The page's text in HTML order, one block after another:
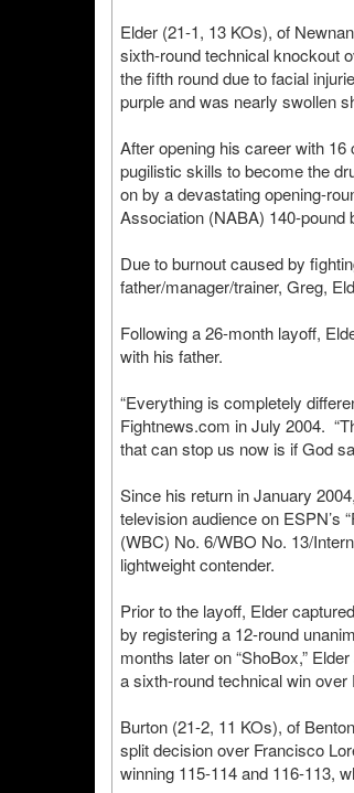
Elder (21-1, 13 KOs), of
sixth-round technical knockout
the fifth round due to facial
purple and was nearly swollen
After opening his career with
pugilistic skills to become the
on by a devastating opening-
Association (NABA) 140-pound
Due to burnout caused by
father/manager/trainer, Greg,
Following a 26-month layoff,
with his father.
“Everything is completely
Fightnews.com in July 2004.
that can stop us now is if God
Since his return in January
television audience on ESPN’s
(WBC) No. 6/WBO No. 13/
lightweight contender.
Prior to the layoff, Elder
by registering a 12-round
months later on “ShoBox,”
a sixth-round technical win
Burton (21-2, 11 KOs), of
split decision over Francisco
winning 115-114 and 116-113,